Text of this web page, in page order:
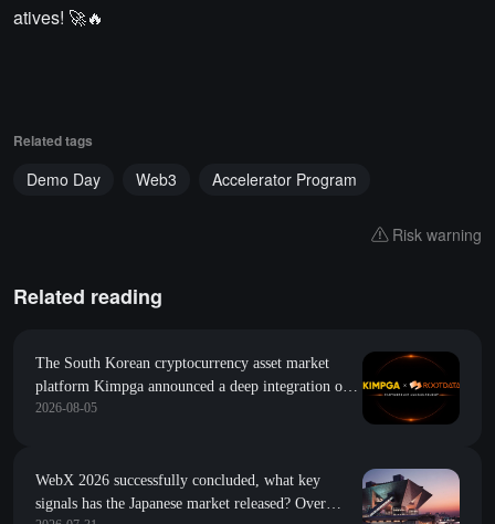
atives! 🚀🔥
Related tags
Demo Day Web3 Accelerator Program
Risk warning
Related reading
The South Korean cryptocurrency asset market
platform Kimpga announced a deep integration of
research data such as project popularity and growth
2026-08-05
WebX 2026 successfully concluded, what key
signals has the Japanese market released? Over